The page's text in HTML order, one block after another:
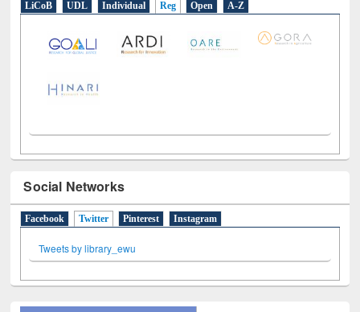
LiCoB UDL Individual Reg Open A-Z
Social Networks
Facebook Twitter (active tab)
Pinterest Instagram
Tweets by library_ewu